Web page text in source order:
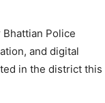
Police
and digital
in the district this